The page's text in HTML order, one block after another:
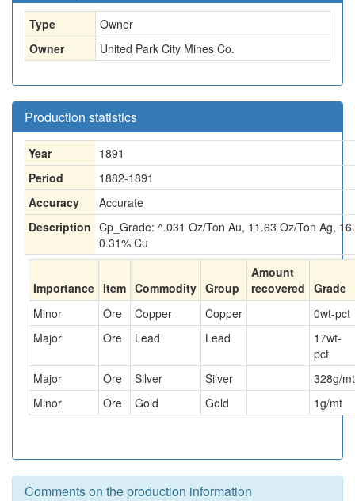
Type
Owner
Owner
United Park City Mines Co.
Production statistics
Year
1891
Period
1882-1891
Accuracy
Accurate
Description Cp_Grade: ^.031 Oz/Ton Au, 11.63 Oz/Ton Ag,
0.31% Cu
Importance Item Commodity Group
Amount
recovered Grade
Minor
Ore Copper Copper 0wt-pct
Major
Ore Lead Lead 17wt-
pct
Major
Ore Silver Silver 328g/mt
Minor
Ore Gold Gold 1g/mt
Comments on the production information